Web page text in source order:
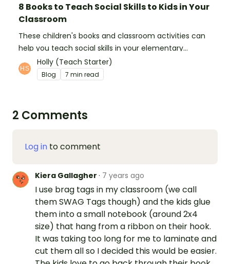
8 Books to Teach Social Skills to Kids in Your
Classroom
These children's books and classroom activities can
help you teach social skills in your elementary
classroom.
Holly (Teach Starter)
Blog 7 min read
2 Comments
Log in to comment
Kiera Gallagher · 7 years ago
I use brag tags in my classroom (we call
them SWAG Tags though) and the kids glue
them into a small notebook (around 2x4
size) that hang from a ribbon on their hook.
It was taking too long for me to laminate and
cut them all so I decided this would be easier.